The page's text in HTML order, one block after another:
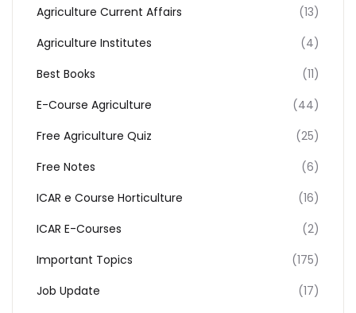
Agriculture Current Affairs
(13)
Agriculture Institutes
(4)
Best Books
(11)
E-Course Agriculture
(44)
Free Agriculture Quiz
(25)
Free Notes
(6)
ICAR e Course Horticulture
(16)
ICAR E-Courses
(2)
Important Topics
(175)
Job Update
(17)